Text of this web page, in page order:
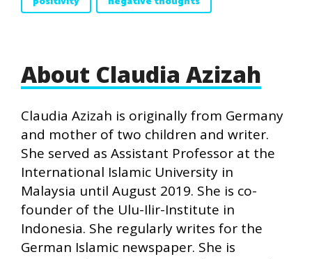
About Claudia Azizah
Claudia Azizah is originally from Germany
and mother of two children and writer.
She served as Assistant Professor at the
International Islamic University in
Malaysia until August 2019. She is co-
founder of the Ulu-Ilir-Institute in
Indonesia. She regularly writes for the
German Islamic newspaper. She is